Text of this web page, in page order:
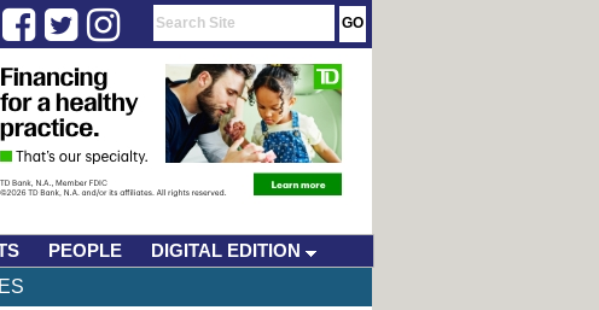
PEOPLE
DIGITAL EDITION